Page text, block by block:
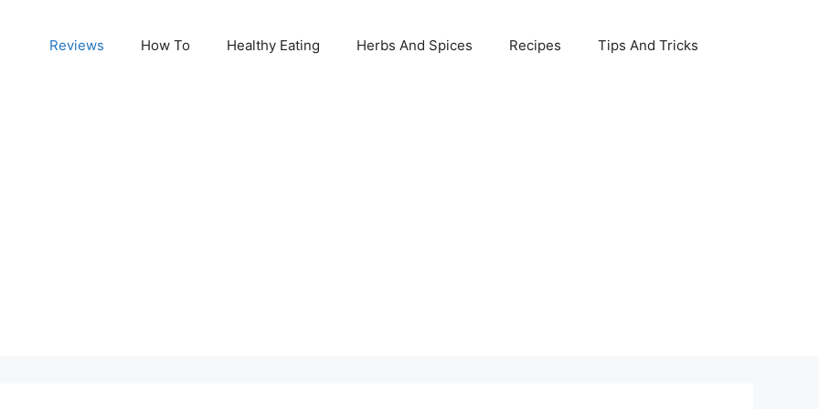
Reviews How To Healthy Eating Herbs And Spices Recipes Tips And Tricks